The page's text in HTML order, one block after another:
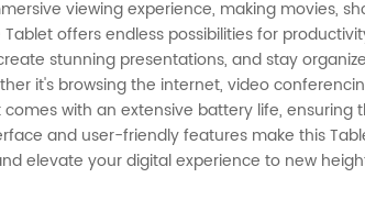
viewing experience, making movies,
offers endless possibilities for
stunning presentations, and stay
it's browsing the internet, video
with an extensive battery life,
and user-friendly features make this
elevate your digital experience to new